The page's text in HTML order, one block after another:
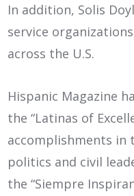
In addition, Solis
service
across the U.S.
Hispanic Magazine
the “Latinas of
accomplishments in
politics and civil
the “Siempre